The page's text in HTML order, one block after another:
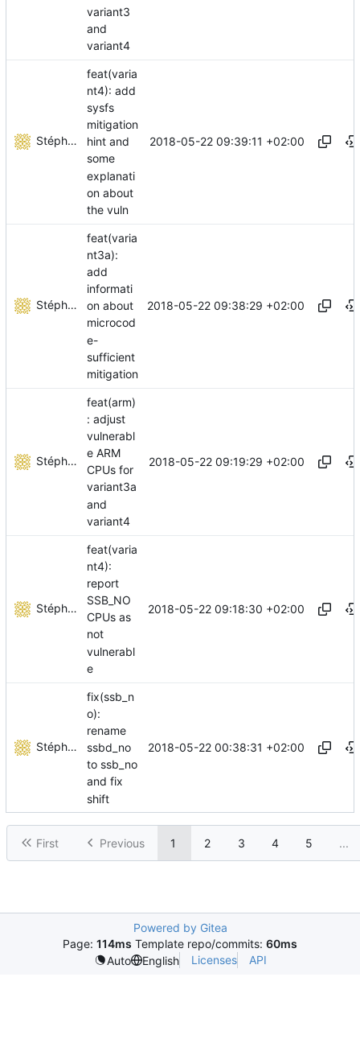
variant3
and
variant4
Stéphane Lesimple
feat(varia
nt4): add
sysfs
mitigation
hint and
some
explanati
on about
the vuln
2018-05-22 09:39:11 +02:00
Stéphane Lesimple
feat(varia
nt3a):
add
informati
on about
microcod
e-
sufficient
mitigation
2018-05-22 09:38:29 +02:00
Stéphane Lesimple
feat(arm)
: adjust
vulnerabl
e ARM
CPUs for
variant3a
and
variant4
2018-05-22 09:19:29 +02:00
Stéphane Lesimple
feat(varia
nt4):
report
SSB_NO
CPUs as
not
vulnerabl
e
2018-05-22 09:18:30 +02:00
Stéphane Lesimple
fix(ssb_n
o):
rename
ssbd_no
to ssb_no
and fix
shift
2018-05-22 00:38:31 +02:00
First Previous 1 2 3 4 5 ...
Powered by Gitea
Page: 114ms Template repo/commits: 60ms
Auto
English Licenses API